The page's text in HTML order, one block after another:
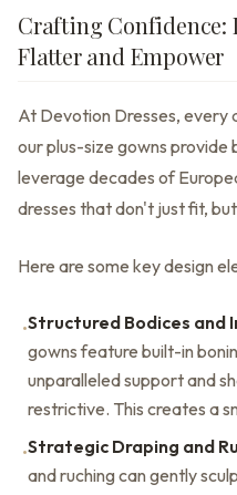
Crafting Confidence:
Flatter and Empower
At Devotion Dresses, every
our plus-size gowns
leverage decades of
dresses that don't just fit, but
Here are some key design
•Structured Bodices and
gowns feature built-in
unparalleled support and
restrictive. This creates a
•Strategic Draping and
and ruching can gently